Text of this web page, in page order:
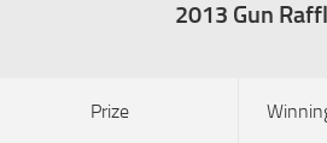
2013 Gun
Prize